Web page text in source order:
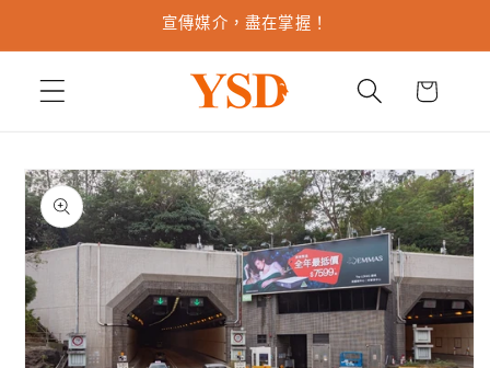
宣傳媒介，盡在掌握！
購
物
略過產
品資訊